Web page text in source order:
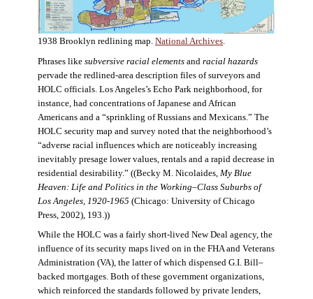
1938 Brooklyn redlining map. National Archives
Phrases like subversive racial elementsand racial hazards
pervade the redlined-area description files of surveyors and
HOLC officials. Los Angeles’s Echo Park neighborhood, for
instance, had concentrations of Japanese and African
Americans and a “sprinkling of Russians and Mexicans.” The
HOLC security map and survey noted that the neighborhood’s
“adverse racial influences which are noticeably increasing
inevitably presage lower values, rentals and a rapid decrease in
residential desirability.” ((Becky M. Nicolaides, My Blue
Heaven: Life and Politics in the Working–Class Suburbs of
Los Angeles, 1920-1965 (Chicago: University of Chicago
Press, 2002), 193.))
While the HOLC was a fairly short-lived New Deal agency, the
influence of its security maps lived on in the FHA and Veterans
Administration (VA), the latter of which dispensed G.I. Bill–
backed mortgages. Both of these government organizations,
which reinforced the standards followed by private lenders,